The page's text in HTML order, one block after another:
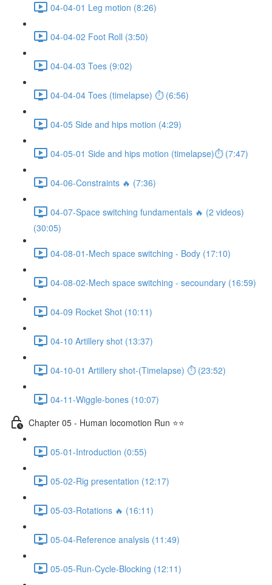
04-04-01 Leg motion (8:26)
04-04-02 Foot Roll (3:50)
04-04-03 Toes (9:02)
04-04-04 Toes (timelapse) ⏱ (6:56)
04-05 Side and hips motion (4:29)
04-05-01 Side and hips motion (timelapse)⏱ (7:47)
04-06-Constraints 🔥 (7:36)
04-07-Space switching fundamentals 🔥 (2 videos)
(30:05)
04-08-01-Mech space switching - Body (17:10)
04-08-02-Mech space switching - secoundary (16:59)
04-09 Rocket Shot (10:11)
04-10 Artillery shot (13:37)
04-10-01 Artillery shot-(Timelapse) ⏱ (23:52)
04-11-Wiggle-bones (10:07)
Chapter 05 - Human locomotion Run ⭐⭐
05-01-Introduction (0:55)
05-02-Rig presentation (12:17)
05-03-Rotations 🔥 (16:11)
05-04-Reference analysis (11:49)
05-05-Run-Cycle-Blocking (12:11)